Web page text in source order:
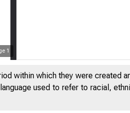
1
within which they were created
used to refer to racial,